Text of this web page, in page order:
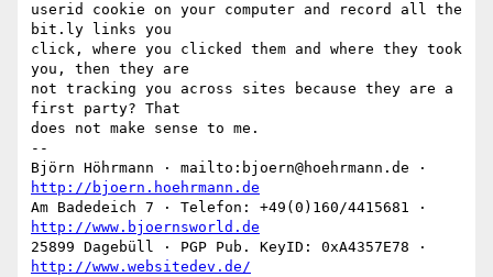
userid cookie on your computer and record all the
bit.ly links you
click, where you clicked them and where they took
you, then they are
not tracking you across sites because they are a
first party? That
does not make sense to me.
--
http://bjoern.hoehrmann.de
http://www.bjoernsworld.de
http://www.websitedev.de/